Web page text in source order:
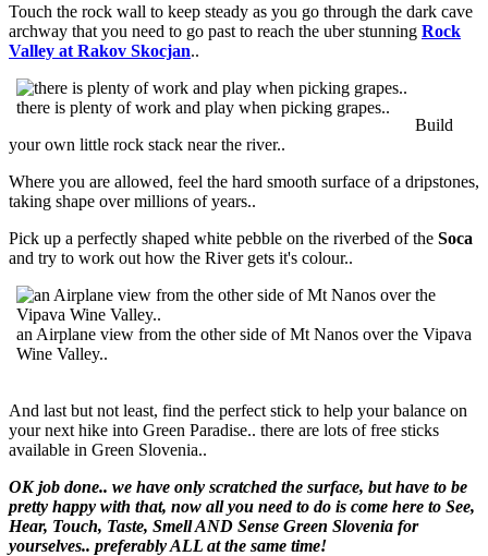
Touch the rock wall to keep steady as you go through the dark cave
archway that you need to go past to reach the uber stunning Rock
Valley at Rakov Skocjan..
there is plenty of work and play when picking grapes..
Build
your own little rock stack near the river..
Where you are allowed, feel the hard smooth surface of a dripstones,
taking shape over millions of years..
Pick up a perfectly shaped white pebble on the riverbed of the Soca
and try to work out how the River gets it's colour..
an Airplane view from the other side of Mt Nanos over the Vipava
Wine Valley..
And last but not least, find the perfect stick to help your balance on
your next hike into Green Paradise.. there are lots of free sticks
available in Green Slovenia..
OK job done.. we have only scratched the surface, but have to be
pretty happy with that, now all you need to do is come here to See,
Hear, Touch, Taste, Smell AND Sense Green Slovenia for
yourselves.. preferably ALL at the same time!